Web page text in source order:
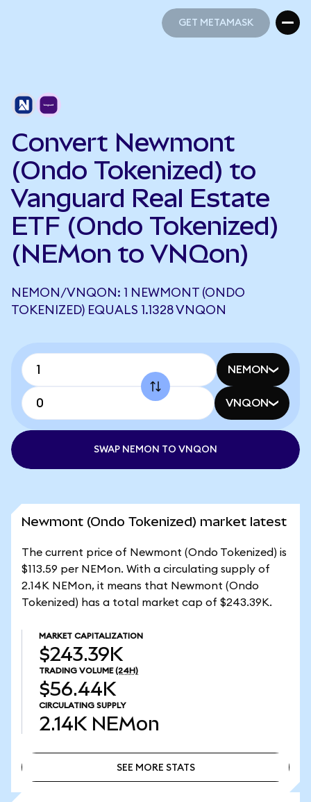
GET METAMASK
Convert Newmont
(Ondo Tokenized) to
Vanguard Real Estate
ETF (Ondo Tokenized)
(NEMon to VNQon)
NEMON/VNQON: 1 NEWMONT (ONDO
TOKENIZED) EQUALS 1.1328 VNQON
NEMON
VNQON
SWAP NEMON TO VNQON
Newmont (Ondo Tokenized) market latest
The current price of Newmont (Ondo Tokenized) is
$113.59 per NEMon. With a circulating supply of
2.14K NEMon, it means that Newmont (Ondo
Tokenized) has a total market cap of $243.39K.
MARKET CAPITALIZATION
$243.39K
TRADING VOLUME (24H)
$56.44K
CIRCULATING SUPPLY
2.14K NEMon
SEE MORE STATS